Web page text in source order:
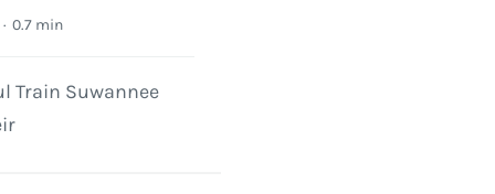
· 0.7 min
Train Suwannee